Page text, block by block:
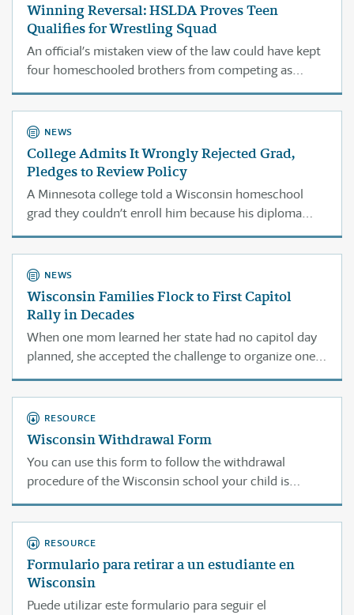
Winning Reversal: HSLDA Proves Teen
Qualifies for Wrestling Squad
An official’s mistaken view of the law could have kept
four homeschooled brothers from competing as
wrestlers.
NEWS
College Admits It Wrongly Rejected Grad,
Pledges to Review Policy
A Minnesota college told a Wisconsin homeschool
grad they couldn’t enroll him because his diploma
didn’t meet state standards. They were looking at the
wrong law.
NEWS
Wisconsin Families Flock to First Capitol
Rally in Decades
When one mom learned her state had no capitol day
planned, she accepted the challenge to organize one.
The response shocked her.
RESOURCE
Wisconsin Withdrawal Form
You can use this form to follow the withdrawal
procedure of the Wisconsin school your child is
currently attending.
RESOURCE
Formulario para retirar a un estudiante en
Wisconsin
Puede utilizar este formulario para seguir el